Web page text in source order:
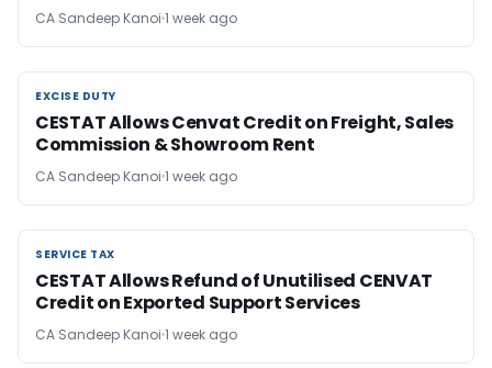
CA Sandeep Kanoi 1 week ago
EXCISE DUTY
EXCISE DUTY
CESTAT Allows Cenvat Credit on Freight, Sales
Commission & Showroom Rent
CA Sandeep Kanoi 1 week ago
SERVICE TAX
SERVICE TAX
CESTAT Allows Refund of Unutilised CENVAT
Credit on Exported Support Services
CA Sandeep Kanoi 1 week ago